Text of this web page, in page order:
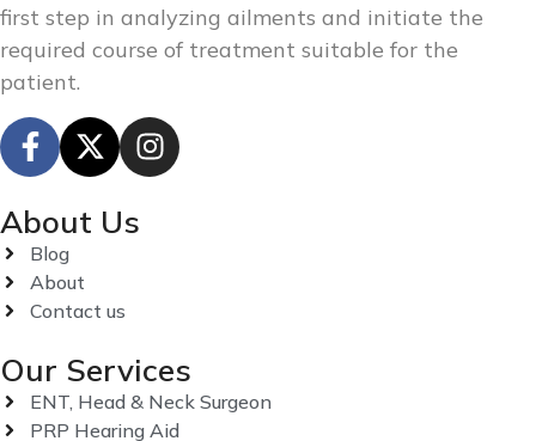
first step in analyzing ailments and initiate the
required course of treatment suitable for the
patient.
About Us
Blog
About
Contact us
Our Services
ENT, Head & Neck Surgeon
PRP Hearing Aid